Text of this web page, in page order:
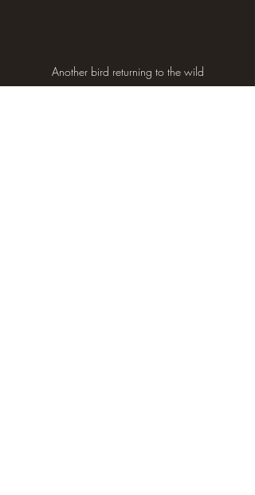
Another bird returning to the wild